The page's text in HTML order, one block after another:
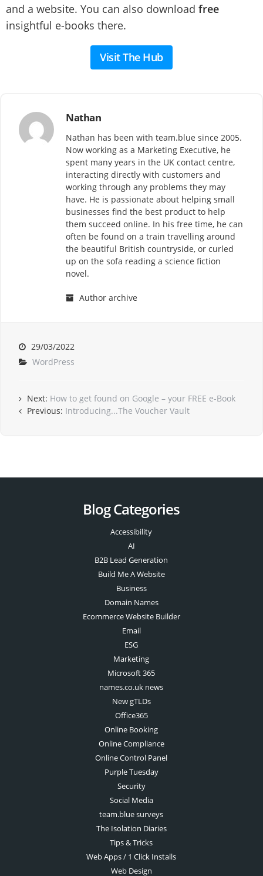
and a website. You can also download free
insightful e-books there.
Visit The Hub
Nathan
Nathan has been with team.blue since 2005.
Now working as a Marketing Executive, he
spent many years in the UK contact centre,
interacting directly with customers and
working through any problems they may
have. He is passionate about helping small
businesses find the best product to help
them succeed online. In his free time, he can
often be found on a train travelling around
the beautiful British countryside, or curled
up on the sofa reading a science fiction
novel.
Author archive
29/03/2022
WordPress
Next: How to get found on Google – your FREE e-Book
Previous: Introducing...The Voucher Vault
Blog Categories
Accessibility
AI
B2B Lead Generation
Build Me A Website
Business
Domain Names
Ecommerce Website Builder
Email
ESG
Marketing
Microsoft 365
names.co.uk news
New gTLDs
Office365
Online Booking
Online Compliance
Online Control Panel
Purple Tuesday
Security
Social Media
team.blue surveys
The Isolation Diaries
Tips & Tricks
Web Apps / 1 Click Installs
Web Design